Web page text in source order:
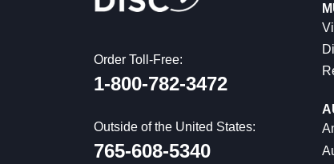
Order Toll-Free:
1-800-782-3472
Outside of the United States:
765-608-5340